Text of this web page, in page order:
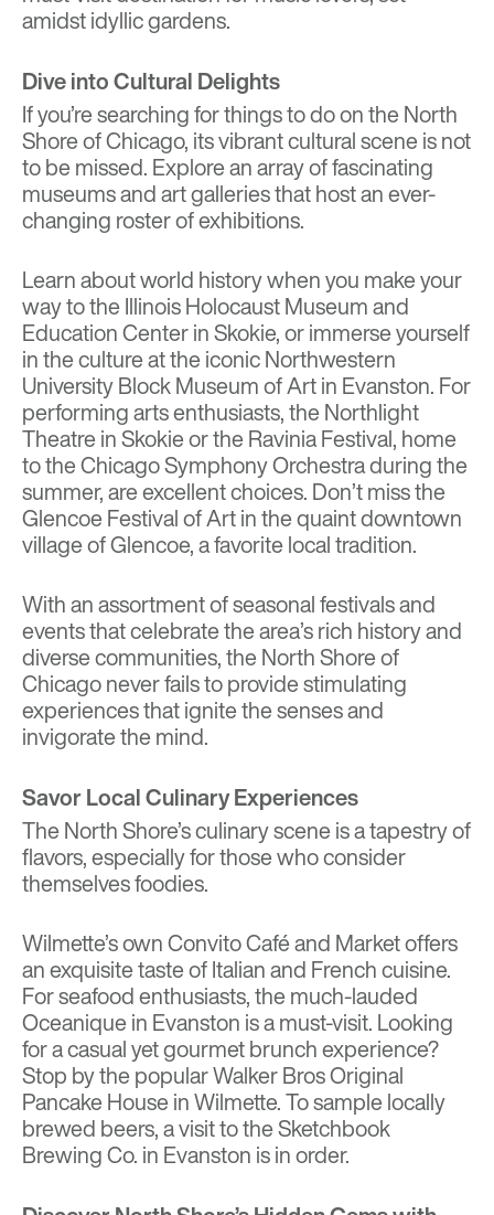
amidst idyllic gardens.
Dive into Cultural Delights
If you’re searching for things to do on the North
Shore of Chicago, its vibrant cultural scene is not
to be missed. Explore an array of fascinating
museums and art galleries that host an ever-
changing roster of exhibitions.
Learn about world history when you make your
way to the Illinois Holocaust Museum and
Education Center in Skokie, or immerse yourself
in the culture at the iconic Northwestern
University Block Museum of Art in Evanston. For
performing arts enthusiasts, the Northlight
Theatre in Skokie or the Ravinia Festival, home
to the Chicago Symphony Orchestra during the
summer, are excellent choices. Don’t miss the
Glencoe Festival of Art in the quaint downtown
village of Glencoe, a favorite local tradition.
With an assortment of seasonal festivals and
events that celebrate the area’s rich history and
diverse communities, the North Shore of
Chicago never fails to provide stimulating
experiences that ignite the senses and
invigorate the mind.
Savor Local Culinary Experiences
The North Shore’s culinary scene is a tapestry of
flavors, especially for those who consider
themselves foodies.
Wilmette’s own Convito Café and Market offers
an exquisite taste of Italian and French cuisine.
For seafood enthusiasts, the much-lauded
Oceanique in Evanston is a must-visit. Looking
for a casual yet gourmet brunch experience?
Stop by the popular Walker Bros Original
Pancake House in Wilmette. To sample locally
brewed beers, a visit to the Sketchbook
Brewing Co. in Evanston is in order.